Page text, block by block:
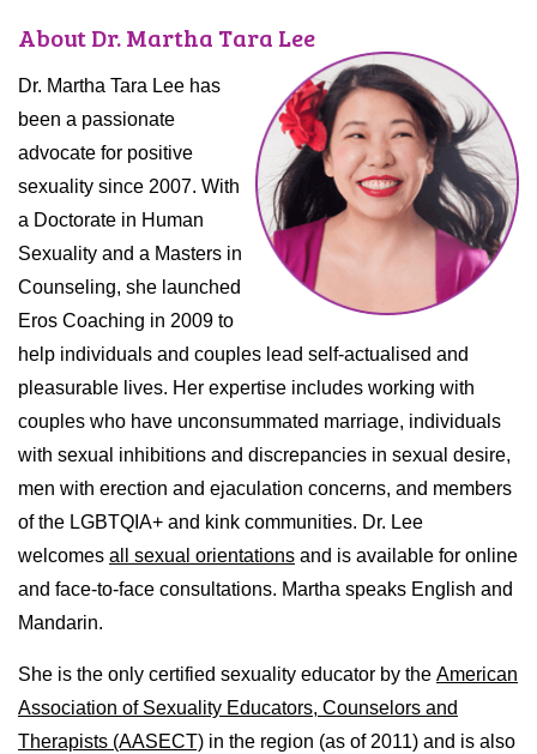
About Dr. Martha Tara Lee
Dr. Martha Tara Lee has
been a passionate
advocate for positive
sexuality since 2007. With
a Doctorate in Human
Sexuality and a Masters in
Counseling, she launched
Eros Coaching in 2009 to
help individuals and couples lead self-actualised and
pleasurable lives. Her expertise includes working with
couples who have unconsummated marriage, individuals
with sexual inhibitions and discrepancies in sexual desire,
men with erection and ejaculation concerns, and members
of the LGBTQIA+ and kink communities. Dr. Lee
welcomes all sexual orientations and is available for online
and face-to-face consultations. Martha speaks English and
Mandarin.
She is the only certified sexuality educator by the American
Association of Sexuality Educators, Counselors and
Therapists (AASECT) in the region (as of 2011) and is also